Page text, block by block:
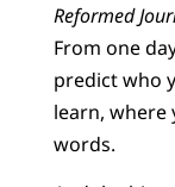
Reformed
From one
predict who
learn,
words.